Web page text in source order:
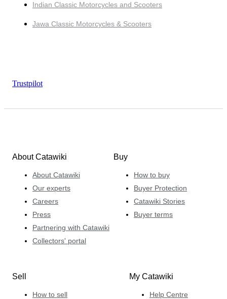
Indian Classic Motorcycles and Scooters
Jawa Classic Motorcycles & Scooters
Trustpilot
About Catawiki
About Catawiki
Our experts
Careers
Press
Partnering with Catawiki
Collectors' portal
Buy
How to buy
Buyer Protection
Catawiki Stories
Buyer terms
Sell
How to sell
My Catawiki
Help Centre